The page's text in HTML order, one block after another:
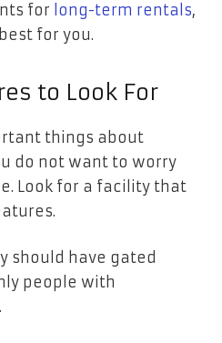
for long-term rentals,
for you.
to Look For
things about
do not want to worry
Look for a facility that
should have gated
people with